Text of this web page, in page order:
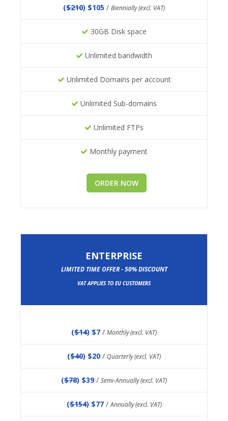
($210) $105 / Biennially (excl. VAT)
30GB Disk space
Unlimited bandwidth
Unlimited Domains per account
Unlimited Sub-domains
Unlimited FTPs
Monthly payment
ORDER NOW
ENTERPRISE
LIMITED TIME OFFER - 50% DISCOUNT
VAT APPLIES TO EU CUSTOMERS
($14) $7 / Monthly (excl. VAT)
($40) $20 / Quarterly (excl. VAT)
($78) $39 / Semi-Annually (excl. VAT)
($154) $77 /Annually (excl. VAT)